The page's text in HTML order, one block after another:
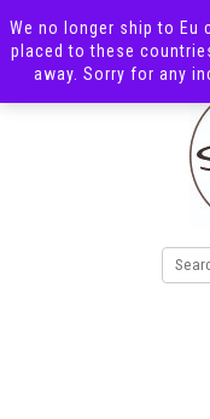
We no longer ship to Eu
placed to these
away. Sorry for any